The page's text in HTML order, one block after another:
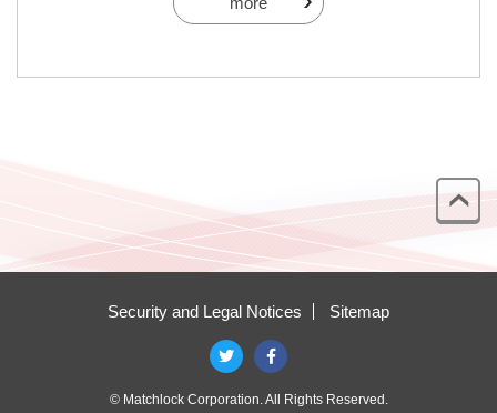
Security and Legal Notices Sitemap
© Matchlock Corporation. All Rights Reserved.